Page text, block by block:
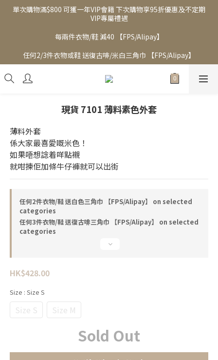
單次購物滿$800 可獲一年VIP會籍 下次購物享95折優惠及不定期
VIP專屬禮遇
每兩件衣物/鞋 減40 【FPS/Alipay】
任何2/3件衣物或鞋 送復古啡/米白三角巾 【FPS/Alipay】
現貨 7101 薄料素色外套
薄料外套
係大家最喜愛嘅米色！
如果唔想諗着咩點襯
就咁揀佢加條牛仔褲就可以出街
任何2件衣物/鞋 送白色三角巾 【FPS/Alipay】 on selected
categories
任何3件衣物/鞋 送復古啡三角巾 【FPS/Alipay】 on selected
categories
HK$428.00
Size : Size S
Size S Size M
Sold Out